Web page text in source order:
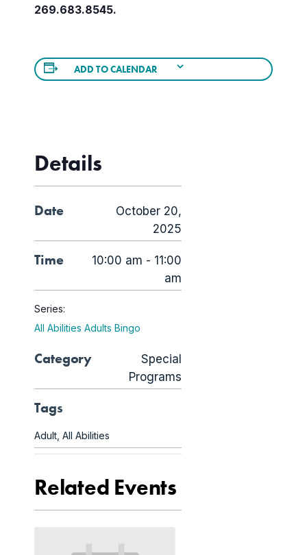
269.683.8545.
ADD TO CALENDAR
Details
Date
October 20,
2025
Time
10:00 am - 11:00
am
Series:
All Abilities Adults Bingo
Category
Special
Programs
Tags
Adult All Abilities
Related Events